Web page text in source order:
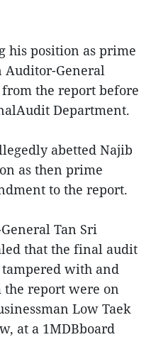
his position as prime
General
the report before
Department.
abetted Najib
as then prime
to the report.
Tan Sri
that the final audit
with and
report were on
Low Taek
at a 1MDBboard